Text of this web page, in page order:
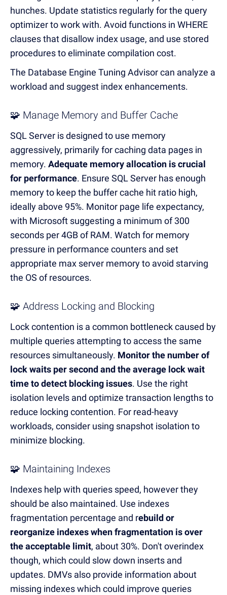
hunches. Update statistics regularly for the query
optimizer to work with. Avoid functions in WHERE
clauses that disallow index usage, and use stored
procedures to eliminate compilation cost.
The Database Engine Tuning Advisor can analyze a
workload and suggest index enhancements.
🧩 Manage Memory and Buffer Cache
SQL Server is designed to use memory
aggressively, primarily for caching data pages in
memory. Adequate memory allocation is crucial
for performance. Ensure SQL Server has enough
memory to keep the buffer cache hit ratio high,
ideally above 95%. Monitor page life expectancy,
with Microsoft suggesting a minimum of 300
seconds per 4GB of RAM. Watch for memory
pressure in performance counters and set
appropriate max server memory to avoid starving
the OS of resources.
🧩 Address Locking and Blocking
Lock contention is a common bottleneck caused by
multiple queries attempting to access the same
resources simultaneously. Monitor the number of
lock waits per second and the average lock wait
time to detect blocking issues. Use the right
isolation levels and optimize transaction lengths to
reduce locking contention. For read-heavy
workloads, consider using snapshot isolation to
minimize blocking.
🧩 Maintaining Indexes
Indexes help with queries speed, however they
should be also maintained. Use indexes
fragmentation percentage and rebuild or
reorganize indexes when fragmentation is over
the acceptable limit, about 30%. Don't overindex
though, which could slow down inserts and
updates. DMVs also provide information about
missing indexes which could improve queries